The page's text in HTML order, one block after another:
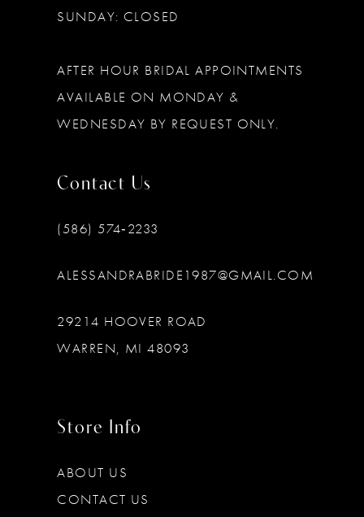
SUNDAY: CLOSED
AFTER HOUR BRIDAL APPOINTMENTS
AVAILABLE ON MONDAY &
WEDNESDAY BY REQUEST ONLY.
Contact Us
(586) 574‑2233
ALESSANDRABRIDE1987@GMAIL.COM
29214 HOOVER ROAD
WARREN, MI 48093
Store Info
ABOUT US
CONTACT US